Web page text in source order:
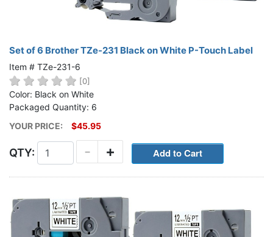
Set of 6 Brother TZe-231 Black on White P-Touch Label
Item # TZe-231-6
[0]
Color: Black on White
Packaged Quantity: 6
YOUR PRICE:
$45.95
QTY: +
-